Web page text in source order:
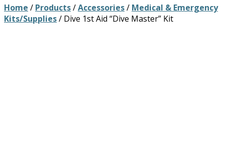
Home / Products/Accessories/ Medical & Emergency
Kits/Supplies/ Dive 1st Aid “Dive Master” Kit